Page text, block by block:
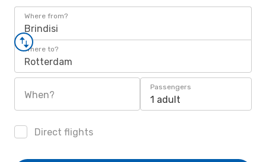
Where from?
Brindisi
Where to?
Rotterdam
When?
Passengers
1 adult
Direct flights